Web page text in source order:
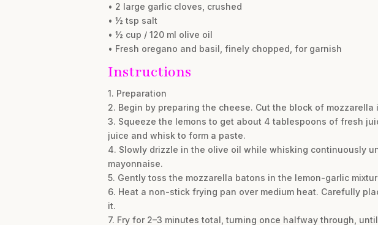
• 2 large garlic cloves, crushed
• ½ tsp salt
• ½ cup / 120 ml olive oil
• Fresh oregano and basil, finely chopped, for garnish
Instructions
1. Preparation
2. Begin by preparing the cheese. Cut the block of
3. Squeeze the lemons to get about 4 tablespoons of fresh
juice and whisk to form a paste.
4. Slowly drizzle in the olive oil while whisking continuously
mayonnaise.
5. Gently toss the mozzarella batons in the lemon-garlic
6. Heat a non-stick frying pan over medium heat. Carefully
it.
7. Fry for 2–3 minutes total, turning once halfway through,